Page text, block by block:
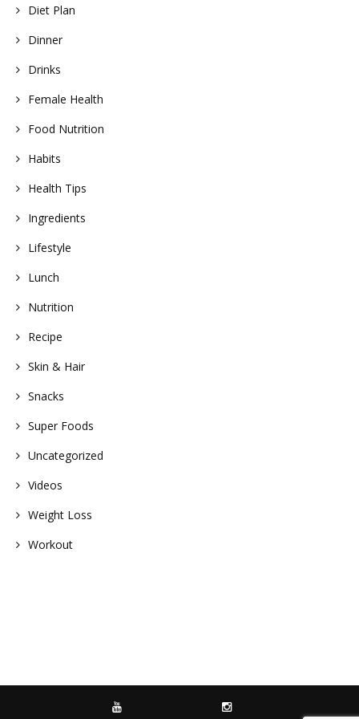
Diet Plan
Dinner
Drinks
Female Health
Food Nutrition
Habits
Health Tips
Ingredients
Lifestyle
Lunch
Nutrition
Recipe
Skin & Hair
Snacks
Super Foods
Uncategorized
Videos
Weight Loss
Workout